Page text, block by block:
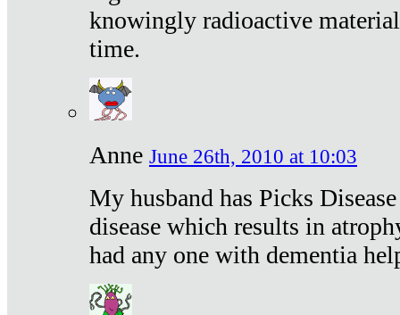
knowingly radioactive
time.
Anne June 26th, 2010 at 10:03
My husband has Picks
disease which results in
had any one with dementia